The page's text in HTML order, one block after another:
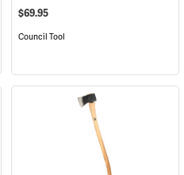
$69.95
Council Tool